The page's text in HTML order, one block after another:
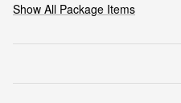
Show All Package Items